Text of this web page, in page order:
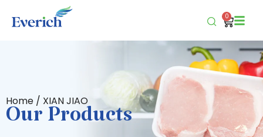
0
Home / XIAN JIAO
Our Products